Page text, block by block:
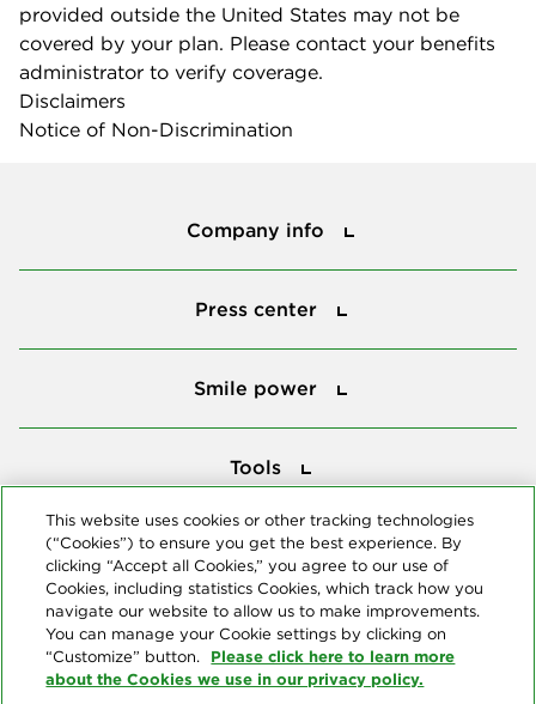
provided outside the United States may not be
covered by your plan. Please contact your benefits
administrator to verify coverage.
Disclaimers
Notice of Non-Discrimination
Company info
Press center
Smile power
Tools
This website uses cookies or other tracking technologies
(“Cookies”) to ensure you get the best experience. By
clicking “Accept all Cookies,” you agree to our use of
Cookies, including statistics Cookies, which track how you
navigate our website to allow us to make improvements.
You can manage your Cookie settings by clicking on
“Customize” button. Please click here to learn more
about the Cookies we use in our privacy policy.